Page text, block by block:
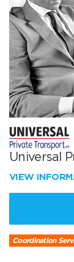
Universal
VIEW
Coordination